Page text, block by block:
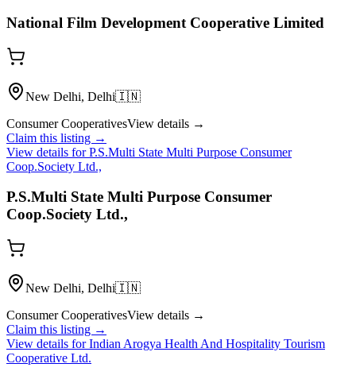
National Film Development Cooperative Limited
New Delhi, Delhi🇮🇳
Consumer CooperativesView details →
Claim this listing →
View details forP.S.Multi State Multi Purpose Consumer
Coop.Society Ltd.,
P.S.Multi State Multi Purpose Consumer
Coop.Society Ltd.,
New Delhi, Delhi🇮🇳
Consumer CooperativesView details →
Claim this listing →
View details forIndian Arogya Health And Hospitality Tourism
Cooperative Ltd.